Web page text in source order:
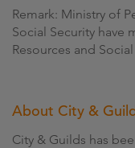
Remark: Ministry of
Social Security have
Resources and
About City &
City & Guilds has